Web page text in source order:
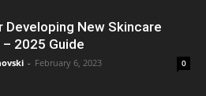
Developing New Skincare
2025 Guide
- February 6, 2023 0